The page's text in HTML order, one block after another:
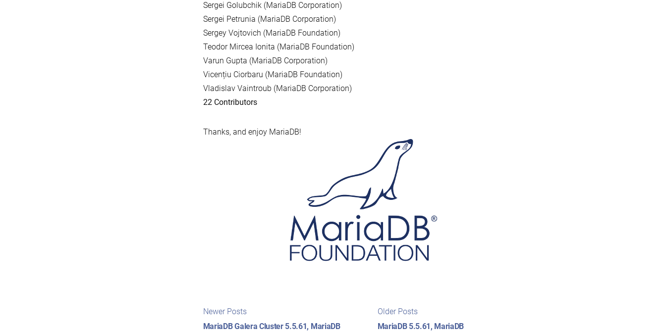
Sergei Golubchik (MariaDB Corporation)
Sergei Petrunia (MariaDB Corporation)
Sergey Vojtovich (MariaDB Foundation)
Teodor Mircea Ionita (MariaDB Foundation)
Varun Gupta (MariaDB Corporation)
Vicențiu Ciorbaru (MariaDB Foundation)
Vladislav Vaintroub (MariaDB Corporation)
22 Contributors
Thanks, and enjoy MariaDB!
Post
navigation
Older Posts
posts:
MariaDB 5.5.61, MariaDB
Newer Posts
posts:
MariaDB Galera Cluster 5.5.61, MariaDB